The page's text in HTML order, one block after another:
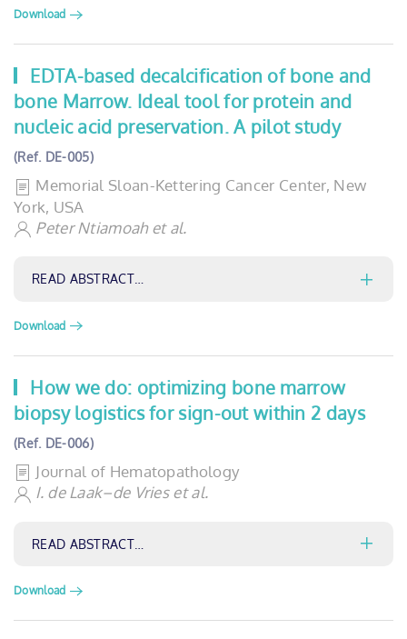
Download
EDTA-based decalcification of bone and
bone Marrow. Ideal tool for protein and
nucleic acid preservation. A pilot study
(Ref. DE-005)
Memorial Sloan-Kettering Cancer Center, New
York, USA
Peter Ntiamoah et al.
READ ABSTRACT…
Download
How we do: optimizing bone marrow
biopsy logistics for sign-out within 2 days
(Ref. DE-006)
Journal of Hematopathology
I. de Laak–de Vries et al.
READ ABSTRACT…
Download